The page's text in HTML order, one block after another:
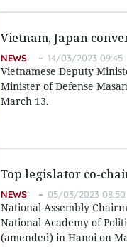
Vietnam, Japan
NEWS 14/03/2023 09:45
Vietnamese Deputy
Minister of Defense
March 13.
Top legislator co-
NEWS 05/03/2023 08:50
National Assembly
National Academy of
(amended) in Hanoi on